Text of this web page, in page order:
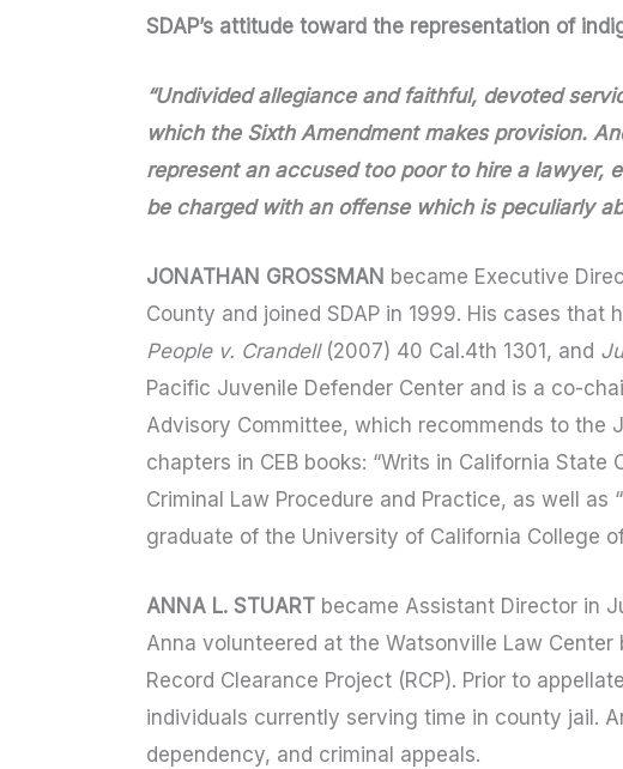
SDAP’s attitude toward the representation of
“Undivided allegiance and faithful, devoted
which the Sixth Amendment makes provision.
represent an accused too poor to hire a lawyer,
be charged with an offense which is peculiarly
JONATHAN GROSSMAN became Executive
County and joined SDAP in 1999. His cases that
People v. Crandell(2007) 40 Cal.4th 1301, and
Pacific Juvenile Defender Center and is a co-
Advisory Committee, which recommends to the
chapters in CEB books: “Writs in California State
Criminal Law Procedure and Practice, as well as
graduate of the University of California College
ANNA L. STUART became Assistant Director in
Anna volunteered at the Watsonville Law
Record Clearance Project (RCP). Prior to
individuals currently serving time in county jail.
dependency, and criminal appeals.